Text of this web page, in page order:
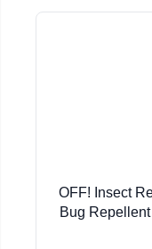
OFF! Insect
Bug